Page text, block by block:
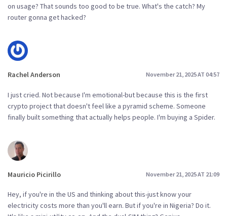
on usage? That sounds too good to be true. What's the catch? My
router gonna get hacked?
Rachel Anderson November 21, 2025 AT 04:57
I just cried. Not because I'm emotional-but because this is the first
crypto project that doesn't feel like a pyramid scheme. Someone
finally built something that actually helps people. I'm buying a Spider.
Mauricio Picirillo November 21, 2025 AT 21:09
Hey, if you're in the US and thinking about this-just know your
electricity costs more than you'll earn. But if you're in Nigeria? Do it.